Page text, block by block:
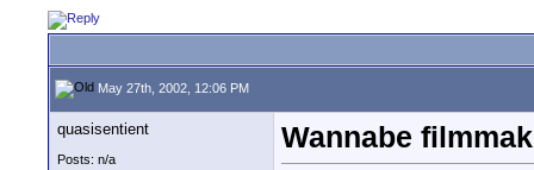
May 27th, 2002, 12:06 PM
quasisentient
Posts: n/a
Wannabe